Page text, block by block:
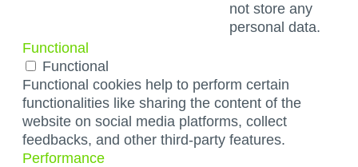
not store any
personal data.
Functional
Functional
Functional cookies help to perform certain
functionalities like sharing the content of the
website on social media platforms, collect
feedbacks, and other third-party features.
Performance